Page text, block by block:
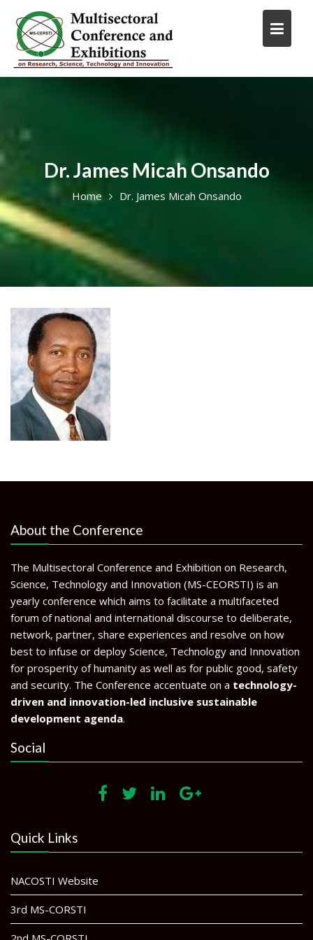
content
Dr. James Micah Onsando
Home Dr. James Micah Onsando
About the Conference
The Multisectoral Conference and Exhibition on Research,
Science, Technology and Innovation (MS-CEORSTI) is an
yearly conference which aims to facilitate a multifaceted
forum of national and international discourse to deliberate,
network, partner, share experiences and resolve on how
best to infuse or deploy Science, Technology and Innovation
for prosperity of humanity as well as for public good, safety
and security. The Conference accentuate on a technology-
driven and innovation-led inclusive sustainable
development agenda.
Social
Quick Links
NACOSTI Website
3rd MS-CORSTI